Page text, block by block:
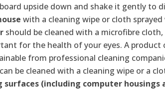
upside down and shake it gently to
with a cleaning wipe or cloth
should be cleaned with a microfibre
for the health of your eyes. A
from professional cleaning
can be cleaned with a cleaning wipe or a
surfaces (including computer housings